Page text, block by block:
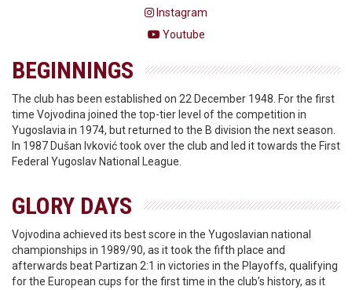
Instagram
Youtube
BEGINNINGS
The club has been established on 22 December 1948. For the first
time Vojvodina joined the top-tier level of the competition in
Yugoslavia in 1974, but returned to the B division the next season.
In 1987 Dušan Ivković took over the club and led it towards the First
Federal Yugoslav National League.
GLORY DAYS
Vojvodina achieved its best score in the Yugoslavian national
championships in 1989/90, as it took the fifth place and
afterwards beat Partizan 2:1 in victories in the Playoffs, qualifying
for the European cups for the first time in the club’s history, as it